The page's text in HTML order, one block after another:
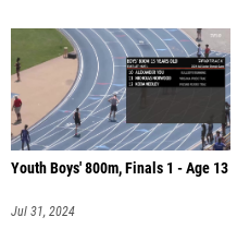
Youth Boys' 800m, Finals 1 - Age 13
Jul 31, 2024